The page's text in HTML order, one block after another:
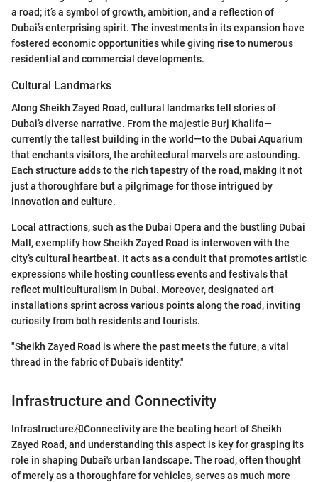
a road; it’s a symbol of growth, ambition, and a reflection of
Dubai’s enterprising spirit. The investments in its expansion have
fostered economic opportunities while giving rise to numerous
residential and commercial developments.
Cultural Landmarks
Along Sheikh Zayed Road, cultural landmarks tell stories of
Dubai’s diverse narrative. From the majestic Burj Khalifa—
currently the tallest building in the world—to the Dubai Aquarium
that enchants visitors, the architectural marvels are astounding.
Each structure adds to the rich tapestry of the road, making it not
just a thoroughfare but a pilgrimage for those intrigued by
innovation and culture.
Local attractions, such as the Dubai Opera and the bustling Dubai
Mall, exemplify how Sheikh Zayed Road is interwoven with the
city’s cultural heartbeat. It acts as a conduit that promotes artistic
expressions while hosting countless events and festivals that
reflect multiculturalism in Dubai. Moreover, designated art
installations sprint across various points along the road, inviting
curiosity from both residents and tourists.
"Sheikh Zayed Road is where the past meets the future, a vital
thread in the fabric of Dubai’s identity."
Infrastructure and Connectivity
Infrastructure和Connectivity are the beating heart of Sheikh
Zayed Road, and understanding this aspect is key for grasping its
role in shaping Dubai's urban landscape. The road, often thought
of merely as a thoroughfare for vehicles, serves as much more